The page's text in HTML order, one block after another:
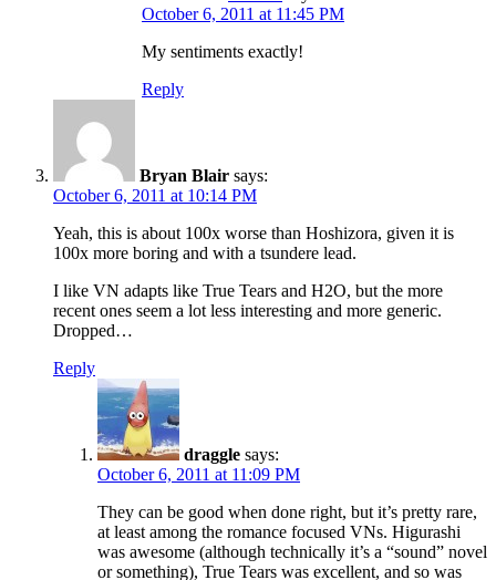
October 6, 2011 at 11:45 PM
My sentiments exactly!
Reply
Bryan Blair says:
October 6, 2011 at 10:14 PM
Yeah, this is about 100x worse than Hoshizora, given it is
100x more boring and with a tsundere lead.
I like VN adapts like True Tears and H2O, but the more
recent ones seem a lot less interesting and more generic.
Dropped…
Reply
draggle says:
October 6, 2011 at 11:09 PM
They can be good when done right, but it’s pretty rare,
at least among the romance focused VNs. Higurashi
was awesome (although technically it’s a “sound” novel
or something), True Tears was excellent, and so was